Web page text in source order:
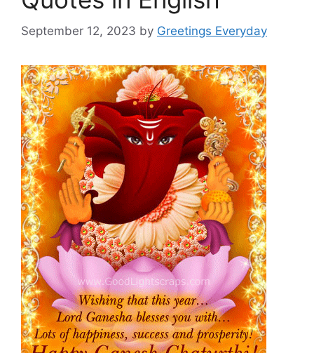
September 12, 2023 by Greetings Everyday